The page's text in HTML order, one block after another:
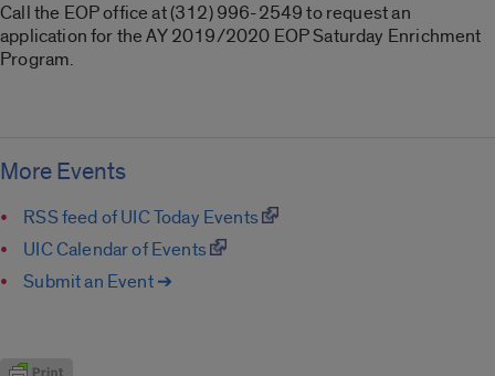
Call the EOP office at (312) 996-2549 to request an
application for the AY 2019/2020 EOP Saturday Enrichment
Program.
More Events
RSS feed of UIC Today Events
UIC Calendar of Events
Submit an Event ➔